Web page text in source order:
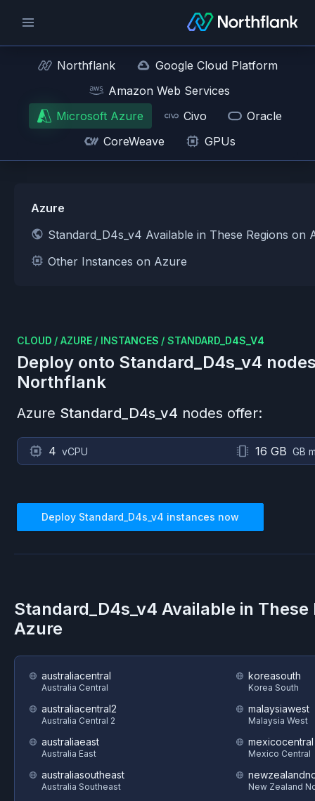
Northflank
Google Cloud Platform
Amazon Web Services
Microsoft Azure
Civo
Oracle
CoreWeave
GPUs
Azure
Standard_D4s_v4 Available in These Regions on
Other Instances on Azure
CLOUD / AZURE / INSTANCES / STANDARD_D4S_V4
Deploy onto Standard_D4s_v4
Northflank
Azure Standard_D4s_v4 nodes offer:
4 vCPU 16 GB GB
Deploy Standard_D4s_v4 instances now
Standard_D4s_v4 Available in These
Azure
australiacentral
Australia Central
australiacentral2
Australia Central 2
australiaeast
Australia East
australiasoutheast
Australia Southeast
koreasouth
Korea South
malaysiawest
Malaysia West
mexicocentral
Mexico Central
New Zealand